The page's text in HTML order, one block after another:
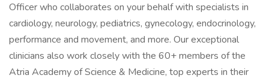
Officer who collaborates on your behalf with specialists in
cardiology, neurology, pediatrics, gynecology, endocrinology,
performance and movement, and more. Our exceptional
clinicians also work closely with the 60+ members of the
Atria Academy of Science & Medicine, top experts in their